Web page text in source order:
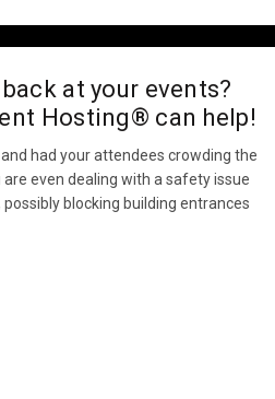
at your events?
Hosting® can help!
had your attendees crowding the
even dealing with a safety issue
blocking building entrances